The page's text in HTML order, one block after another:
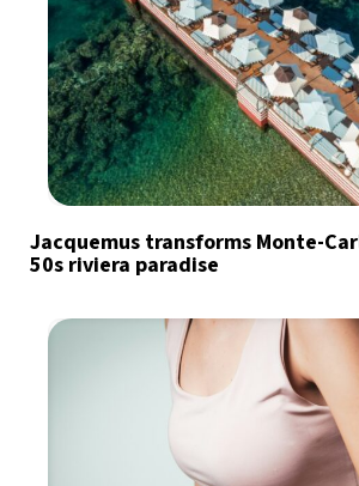
Jacquemus transforms Monte-
50s riviera paradise